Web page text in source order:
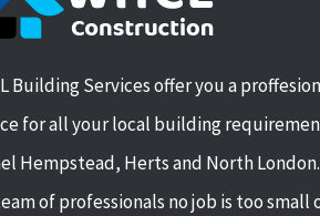
Building Services offer you a
for all your local building
Hempstead, Herts and North
of professionals no job is too small